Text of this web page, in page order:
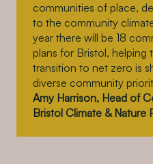
communities of place,
to the community
year there will be 18
plans for Bristol, helping
transition to net zero is
diverse community
Amy Harrison, Head of
Bristol Climate & Nature